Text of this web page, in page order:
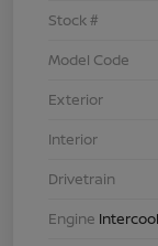
Stock #
Model Code
Exterior
Interior
Drivetrain
Engine